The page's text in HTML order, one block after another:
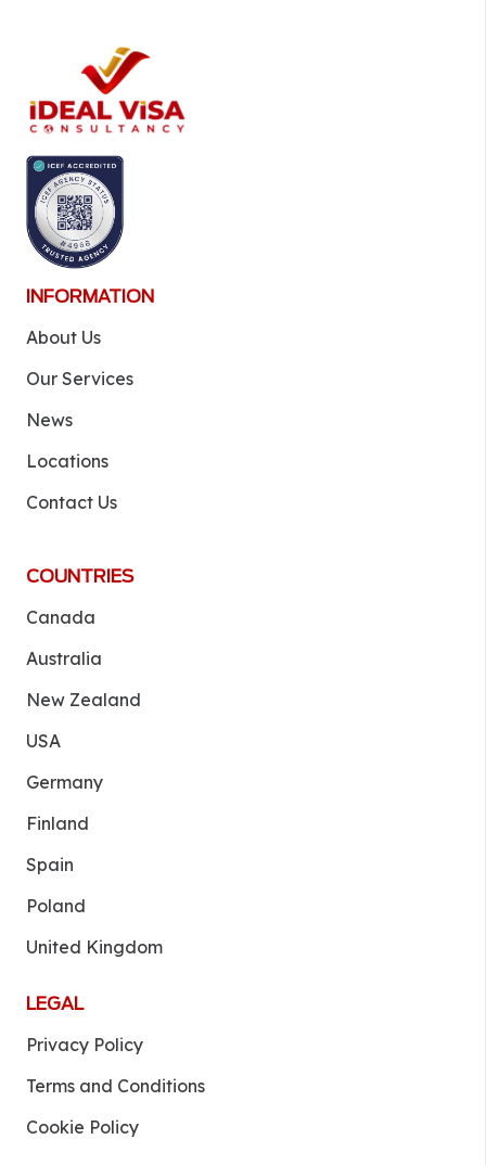
INFORMATION
About Us
Our Services
News
Locations
Contact Us
COUNTRIES
Canada
Australia
New Zealand
USA
Germany
Finland
Spain
Poland
United Kingdom
LEGAL
Privacy Policy
Terms and Conditions
Cookie Policy